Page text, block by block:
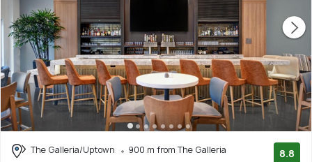
The Galleria/Uptown
900 m from The Galleria
8.8